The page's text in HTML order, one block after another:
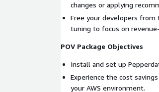
changes or applying
Free your developers
tuning to focus on
POV Package Objectives
Install and set up
Experience the cost
your AWS environment.